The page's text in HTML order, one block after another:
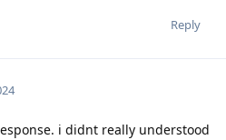
Reply
i didnt really understood